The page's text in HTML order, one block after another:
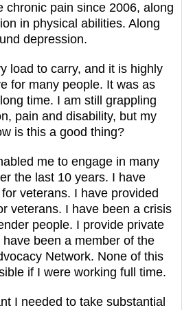
chronic pain since 2006, along
in physical abilities. Along
depression.
load to carry, and it is highly
for many people. It was as
time. I am still grappling
pain and disability, but my
is this a good thing?
me to engage in many
the last 10 years. I have
veterans. I have provided
veterans. I have been a crisis
people. I provide private
been a member of the
Network. None of this
if I were working full time.
I needed to take substantial